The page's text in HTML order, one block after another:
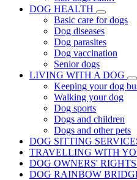
DOG HEALTH
Basic care for dogs
Dog diseases
Dog parasites
Dog vaccination
Senior dogs
LIVING WITH A DOG
Keeping your dog
Walking your dog
Dog sports
Dogs and children
Dogs and other pets
DOG SITTING
TRAVELLING WITH
DOG OWNERS'
DOG RAINBOW